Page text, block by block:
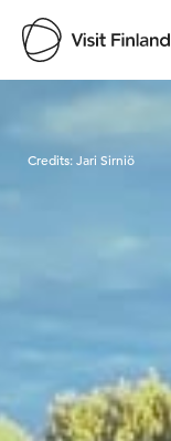
Visit
Credits:Jari Sirniö